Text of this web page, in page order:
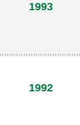
1993
1992